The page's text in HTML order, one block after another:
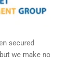
secured
we make no